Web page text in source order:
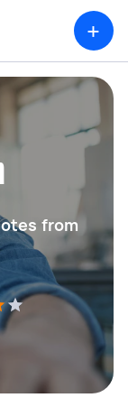
+
from